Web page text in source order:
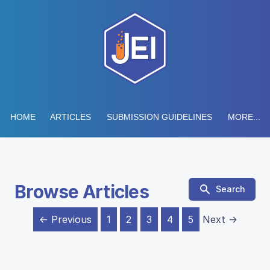
HOME ARTICLES SUBMISSION GUIDELINES MORE...
Browse Articles Search
← Previous 1 2 3 4 5 Next →